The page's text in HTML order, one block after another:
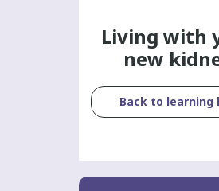
Living with
new
Back to learning